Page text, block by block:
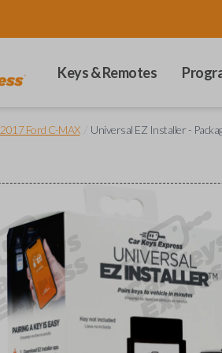
Keys & Remotes
2017 Ford C-MAX Universal EZ Installer -